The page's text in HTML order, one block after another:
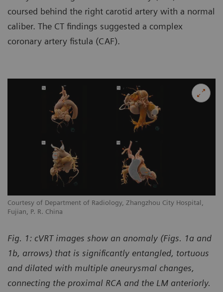
coursed behind the right carotid artery with a normal
caliber. The CT findings suggested a complex
coronary artery fistula (CAF).
Courtesy of Department of Radiology, Zhangzhou City Hospital,
Fujian, P. R. China
Fig. 1: cVRT images show an anomaly (Figs. 1a and
1b, arrows) that is significantly entangled, tortuous
and dilated with multiple aneurysmal changes,
connecting the proximal RCA and the LM anteriorly.